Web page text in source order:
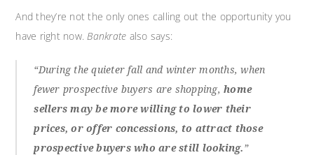
And they’re not the only ones calling out the opportunity you
have right now.Bankrate also says:
“During the quieter fall and winter months, when
fewer prospective buyers are shopping,home
sellers may be more willing to lower their
prices, or offer concessions, to attract those
prospective buyers who are still looking.”